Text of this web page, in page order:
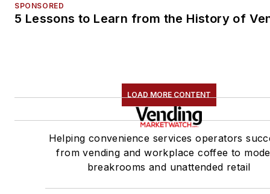
SPONSORED
5 Lessons to Learn from the History of
LOAD MORE CONTENT
Helping convenience services operators
from vending and workplace coffee to
breakrooms and unattended retail